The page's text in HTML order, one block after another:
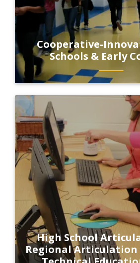
Cooperative-
Schools & Early
High School
Regional Articulation